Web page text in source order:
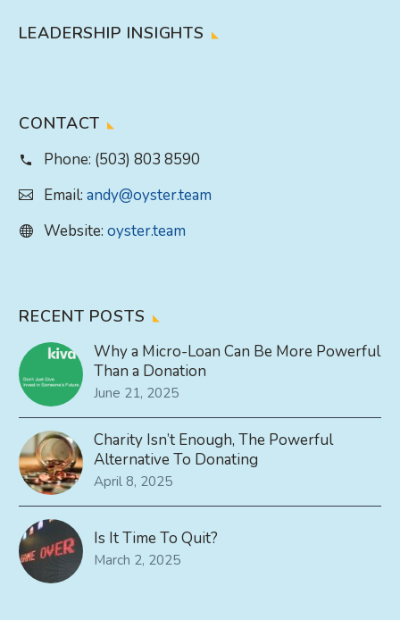
LEADERSHIP INSIGHTS
CONTACT
Phone: (503) 803 8590
Email: andy@oyster.team
Website: oyster.team
RECENT POSTS
Why a Micro-Loan Can Be More Powerful
Than a Donation
June 21, 2025
Charity Isn’t Enough, The Powerful
Alternative To Donating
April 8, 2025
Is It Time To Quit?
March 2, 2025